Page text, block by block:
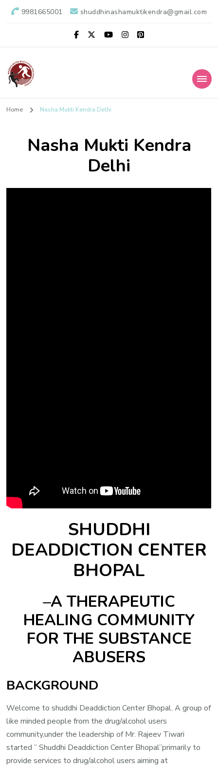
9981665001 shuddhinashamuktikendra@gmail.com
Shuddhi Nasha
Mukti Kendra
Home Nasha Mukti Kendra Delhi
Nasha Mukti Kendra
Delhi
SHUDDHI
DEADDICTION CENTER
BHOPAL
–A THERAPEUTIC
HEALING COMMUNITY
FOR THE SUBSTANCE
ABUSERS
BACKGROUND
Welcome to shuddhi Deaddiction Center Bhopal. A group of
like minded people from the drug/alcohol users
community,under the leadership of Mr. Rajeev Tiwari
started ” Shuddhi Deaddiction Center Bhopal”primarily to
provide services to drug/alcohol users aiming at